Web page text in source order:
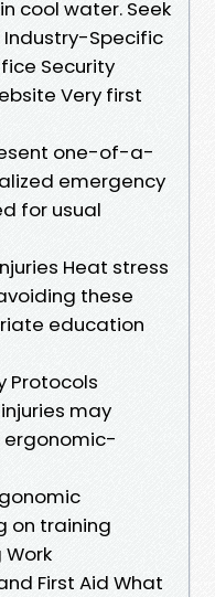
cool water. Seek
Specific
Security
Very first
one-of-a-
emergency
for usual
Heat stress
these
education
Protocols
may
ergonomic-
on training
First Aid What